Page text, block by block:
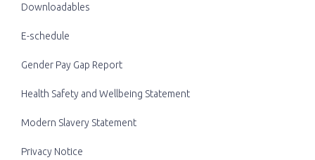
Downloadables
E-schedule
Gender Pay Gap Report
Health Safety and Wellbeing Statement
Modern Slavery Statement
Privacy Notice